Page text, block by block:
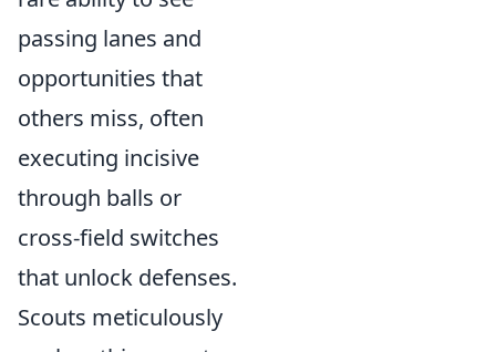
passing lanes and
opportunities that
others miss, often
executing incisive
through balls or
cross-field switches
that unlock defenses.
Scouts meticulously